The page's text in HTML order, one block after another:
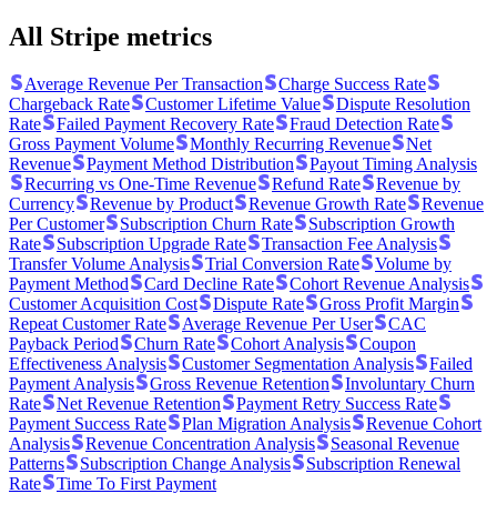
All Stripe metrics
Average Revenue Per Transaction
Charge Success Rate
Chargeback Rate
Customer Lifetime Value
Dispute Resolution
Rate
Failed Payment Recovery Rate
Fraud Detection Rate
Gross Payment Volume
Monthly Recurring Revenue
Net
Revenue
Payment Method Distribution
Payout Timing Analysis
Recurring vs One-Time Revenue
Refund Rate
Revenue by
Currency
Revenue by Product Revenue Growth Rate
Revenue
Per Customer
Subscription Churn Rate
Subscription Growth
Rate
Subscription Upgrade Rate
Transaction Fee Analysis
Transfer Volume Analysis
Trial Conversion Rate
Volume by
Payment Method
Card Decline Rate
Cohort Revenue Analysis
Customer Acquisition Cost
Dispute Rate
Gross Profit Margin
Repeat Customer Rate
Average Revenue Per User
CAC
Payback Period
Churn Rate Cohort Analysis
Coupon
Effectiveness Analysis
Customer Segmentation Analysis
Failed
Payment Analysis
Gross Revenue Retention
Involuntary Churn
Rate
Net Revenue Retention
Payment Retry Success Rate
Payment Success Rate
Plan Migration Analysis
Revenue Cohort
Analysis
Revenue Concentration Analysis
Seasonal Revenue
Patterns
Subscription Change Analysis
Subscription Renewal
Rate
Time To First Payment